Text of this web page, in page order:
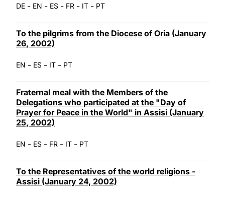
DE - EN - ES - FR - IT - PT
To the pilgrims from the Diocese of Oria (January
26, 2002)
EN - ES - IT - PT
Fraternal meal with the Members of the
Delegations who participated at the "Day of
Prayer for Peace in the World" in Assisi (January
25, 2002)
EN - ES - FR - IT - PT
To the Representatives of the world religions -
Assisi (January 24, 2002)